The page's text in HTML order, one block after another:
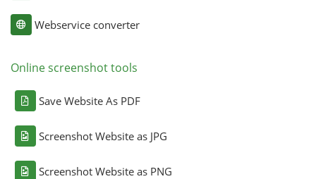
Webservice converter
Online screenshot tools
Save Website As PDF
Screenshot Website as JPG
Screenshot Website as PNG